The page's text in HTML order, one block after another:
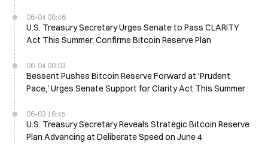
06-04 08:46
U.S. Treasury Secretary Urges Senate to Pass CLARITY
Act This Summer, Confirms Bitcoin Reserve Plan
06-04 00:03
Bessent Pushes Bitcoin Reserve Forward at 'Prudent
Pace,' Urges Senate Support for Clarity Act This Summer
06-03 16:45
U.S. Treasury Secretary Reveals Strategic Bitcoin Reserve
Plan Advancing at Deliberate Speed on June 4